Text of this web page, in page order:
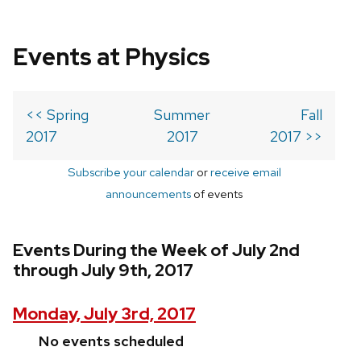
Events at Physics
<< Spring
2017
Summer
2017
Fall
2017 >>
Subscribe your calendarorreceive email
announcements of events
Events During the Week of July 2nd
through July 9th, 2017
Monday, July 3rd, 2017
No events scheduled